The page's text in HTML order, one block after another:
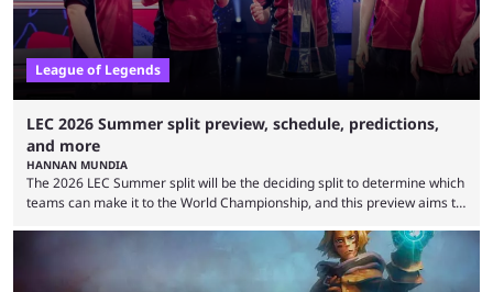
League of Legends
LEC 2026 Summer split preview, schedule, predictions,
and more
HANNAN MUNDIA
The 2026 LEC Summer split will be the deciding split to determine which
teams can make it to the World Championship, and this preview aims to
that the LCK and LCP are the only two competitive League of Legends
regions actually pulling their weight currently. The LEC did show
potential at the start of the year, ...